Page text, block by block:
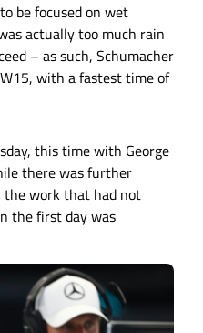
be focused on wet
actually too much rain
– as such, Schumacher
with a fastest time of
this time with George
there was further
the work that had not
the first day was